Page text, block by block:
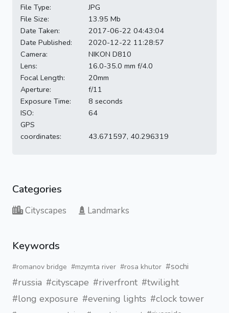
File Type:
JPG
File Size:
13.95 Mb
Date Taken:
2017-06-22 04:43:04
Date Published:
2020-12-22 11:28:57
Camera:
NIKON D810
Lens:
16.0-35.0 mm f/4.0
Focal Length:
20mm
Aperture:
f/11
Exposure Time:
8 seconds
ISO:
64
GPS
coordinates:
43.671597, 40.296319
Categories
Cityscapes Landmarks
Keywords
#romanov bridge #mzymta river #rosa khutor #sochi
#russia #cityscape #riverfront #twilight
#long exposure #evening lights #clock tower